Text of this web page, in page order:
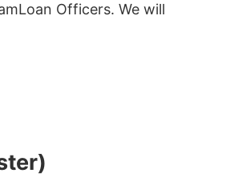
Officers. We will